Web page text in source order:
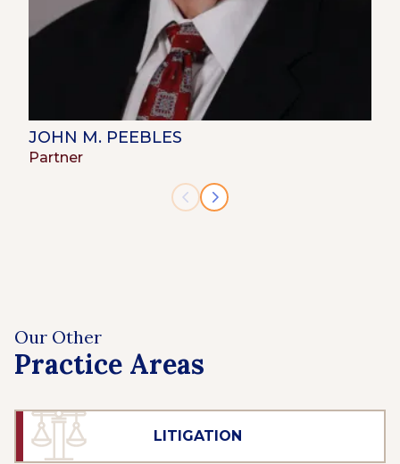
JOHN M. PEEBLES
Partner
Our Other
Practice Areas
LITIGATION